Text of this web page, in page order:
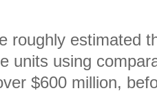
roughly estimated
units using
$600 million,